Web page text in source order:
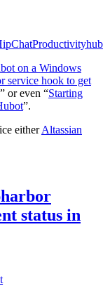
Productivity
on a Windows
service hook to get
” or even “Starting
”.
eitherAltassian
status in